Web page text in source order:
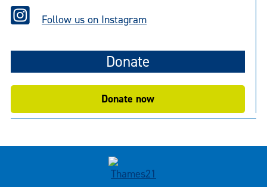
Follow us on Instagram
Donate
Donate now